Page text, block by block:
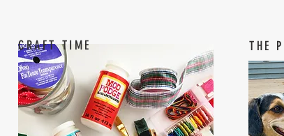
CRAFT TIME THE